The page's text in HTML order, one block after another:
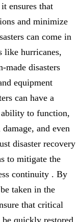
ensures that
and minimize
can come in
like hurricanes,
made disasters
equipment
can have a
to function,
and even
disaster recovery
to mitigate the
continuity . By
taken in the
that critical
quickly restored.